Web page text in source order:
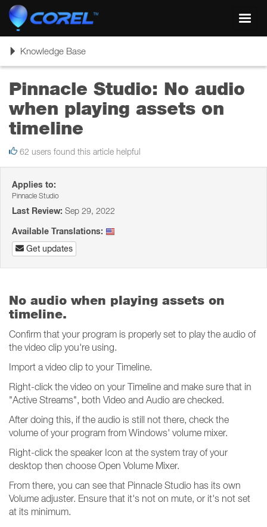
ToggleKnowledge Base
Pinnacle Studio: No audio
when playing assets on
timeline
62 users found this article helpful
Applies to:
Pinnacle Studio
Last Review: Sep 29, 2022
Available Translations:
Get updates
No audio when playing assets on
timeline.
Confirm that your program is properly set to play the audio of
the video clip you're using.
Import a video clip to your Timeline.
Right-click the video on your Timeline and make sure that in
"Active Streams", both Video and Audio are checked.
After doing this, if the audio is still not there, check the
volume of your program from Windows' volume mixer.
Right-click the speaker Icon at the system tray of your
desktop then choose Open Volume Mixer.
From there, you can see that Pinnacle Studio has its own
Volume adjuster. Ensure that it's not on mute, or it's not set
at its minimum.